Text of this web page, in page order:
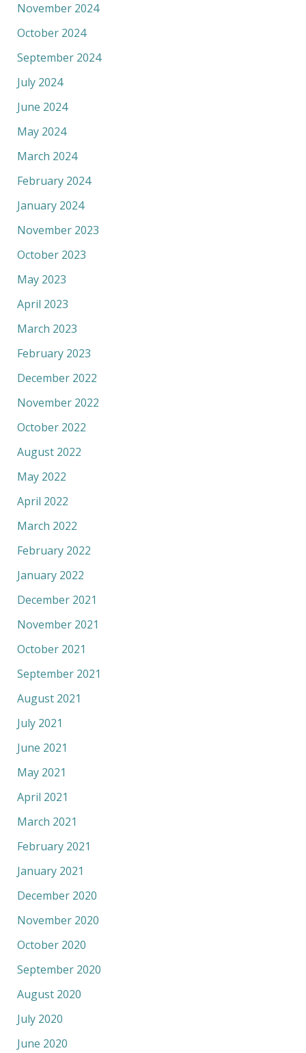
November 2024
October 2024
September 2024
July 2024
June 2024
May 2024
March 2024
February 2024
January 2024
November 2023
October 2023
May 2023
April 2023
March 2023
February 2023
December 2022
November 2022
October 2022
August 2022
May 2022
April 2022
March 2022
February 2022
January 2022
December 2021
November 2021
October 2021
September 2021
August 2021
July 2021
June 2021
May 2021
April 2021
March 2021
February 2021
January 2021
December 2020
November 2020
October 2020
September 2020
August 2020
July 2020
June 2020